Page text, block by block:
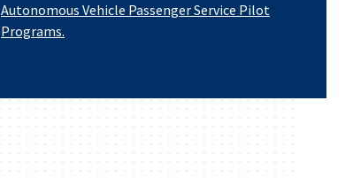
Autonomous Vehicle Passenger Service Pilot
Programs.